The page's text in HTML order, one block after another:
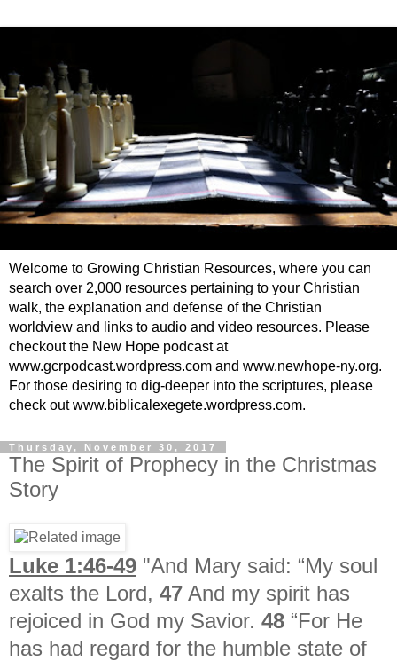
Welcome to Growing Christian Resources, where you can
search over 2,000 resources pertaining to your Christian
walk, the explanation and defense of the Christian
worldview and links to audio and video resources. Please
checkout the New Hope podcast at
www.gcrpodcast.wordpress.com and www.newhope-ny.org.
For those desiring to dig-deeper into the scriptures, please
check out www.biblicalexegete.wordpress.com.
Thursday, November 30, 2017
The Spirit of Prophecy in the Christmas
Story
Luke 1:46-49 "And Mary said: “My soul
exalts the Lord, 47 And my spirit has
rejoiced in God my Savior. 48 “For He
has had regard for the humble state of